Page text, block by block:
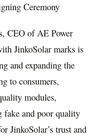
Ceremony
, CEO of AE Power
JinkoSolar marks is
and expanding the
to consumers,
modules,
and poor quality
JinkoSolar’s trust and